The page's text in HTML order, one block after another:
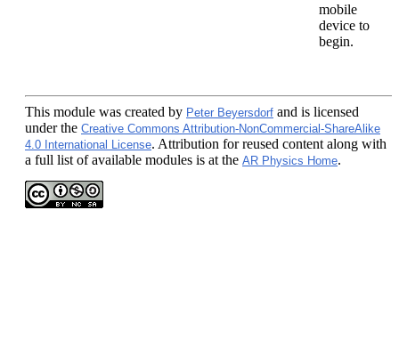
mobile
device to
begin.
This module was created by Peter Beyersdorf and is licensed
under the Creative Commons Attribution-NonCommercial-ShareAlike
4.0 International License. Attribution for reused content along with
a full list of available modules is at the AR Physics Home.